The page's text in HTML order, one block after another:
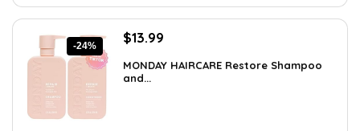
-24%
Original
was:
$18.47.
$13.99
is:
MONDAY HAIRCARE Restore Shampoo
and...